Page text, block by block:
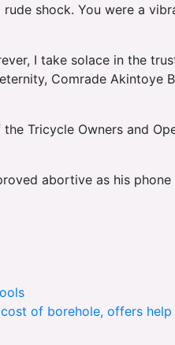
shock. You were a
I take solace in the
Comrade Akintoye
Tricycle Owners and
abortive as his
of borehole, offers